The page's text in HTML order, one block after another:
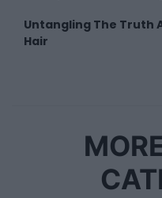
Untangling The Truth
Hair